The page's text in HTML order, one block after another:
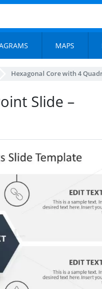
MAPS
Hexagonal Core with 4
Slide –